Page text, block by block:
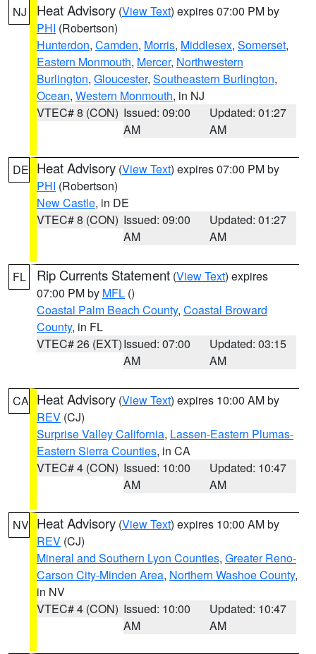
NJ Heat Advisory (View Text) expires 07:00 PM by
PHI (Robertson)
Hunterdon, Camden, Morris, Middlesex, Somerset,
Eastern Monmouth, Mercer, Northwestern
Burlington, Gloucester, Southeastern Burlington,
Ocean, Western Monmouth, in NJ
VTEC# 8 (CON) Issued: 09:00
AM
Updated: 01:27
AM
DE Heat Advisory (View Text) expires 07:00 PM by
PHI (Robertson)
New Castle, in DE
VTEC# 8 (CON) Issued: 09:00
AM
Updated: 01:27
AM
FL Rip Currents Statement (View Text) expires
07:00 PM by MFL ()
Coastal Palm Beach County, Coastal Broward
County, in FL
VTEC# 26 (EXT)Issued: 07:00
AM
Updated: 03:15
AM
CA Heat Advisory (View Text) expires 10:00 AM by
REV (CJ)
Surprise Valley California, Lassen-Eastern Plumas-
Eastern Sierra Counties, in CA
VTEC# 4 (CON) Issued: 10:00
AM
Updated: 10:47
AM
NV Heat Advisory (View Text) expires 10:00 AM by
REV (CJ)
Mineral and Southern Lyon Counties, Greater Reno-
Carson City-Minden Area, Northern Washoe County,
in NV
VTEC# 4 (CON) Issued: 10:00
AM
Updated: 10:47
AM